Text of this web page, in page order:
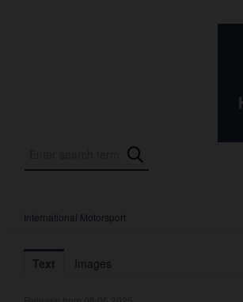
Press Releases
International Motorsport
International Motorsport
Text Images